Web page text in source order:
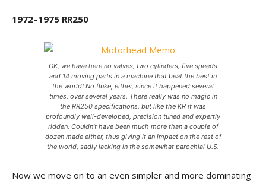
1972–1975 RR250
OK, we have here no valves, two cylinders, five speeds
and 14 moving parts in a machine that beat the best in
the world! No fluke, either, since it happened several
times, over several years. There really was no magic in
the RR250 specifications, but like the KR it was
profoundly well-developed, precision tuned and expertly
ridden. Couldn’t have been much more than a couple of
dozen made either, thus giving it an impact on the rest of
the world, sadly lacking in the somewhat parochial U.S.
Now we move on to an even simpler and more dominating